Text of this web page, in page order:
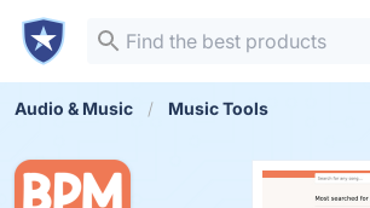
Audio & Music Music Tools